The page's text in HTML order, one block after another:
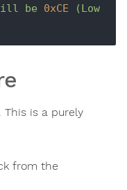
be 0xCE
(Low
This is a purely
from the